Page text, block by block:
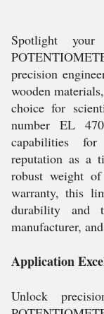
Spotlight
precision
wooden
choice for
number EL
capabilities
reputation as a
robust weight
warranty, this
durability and
manufacturer,
Application
Unlock